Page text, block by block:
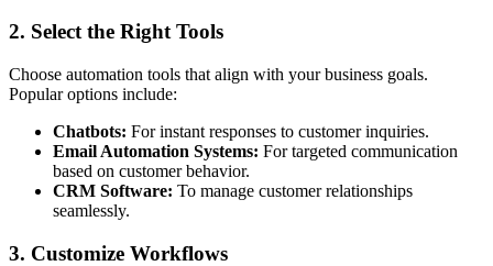
2. Select the Right Tools
Choose automation tools that align with your business goals.
Popular options include:
Chatbots: For instant responses to customer inquiries.
Email Automation Systems: For targeted communication
based on customer behavior.
CRM Software: To manage customer relationships
seamlessly.
3. Customize Workflows